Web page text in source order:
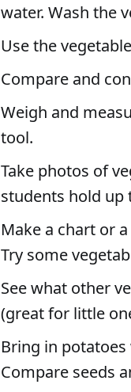
water. Wash the
Use the
Compare and
Weigh and
tool.
Take photos of
students hold up
Make a chart or
Try some
See what other
(great for little
Bring in potatoes
Compare seeds